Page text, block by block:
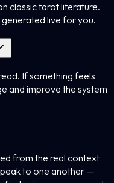
classic tarot literature.
live for you.
If something feels
and improve the system
from the real context
to one another —